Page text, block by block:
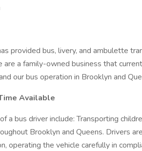
provided bus, livery, and ambulette
are a family-owned business that
our bus operation in Brooklyn and
Available
a bus driver include: Transporting
Brooklyn and Queens. Drivers
operating the vehicle carefully in